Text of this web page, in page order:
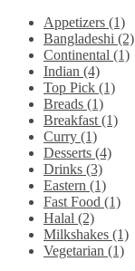
Appetizers (1)
Bangladeshi (2)
Continental (1)
Indian (4)
Top Pick (1)
Breads (1)
Breakfast (1)
Curry (1)
Desserts (4)
Drinks (3)
Eastern (1)
Fast Food (1)
Halal (2)
Milkshakes (1)
Vegetarian (1)